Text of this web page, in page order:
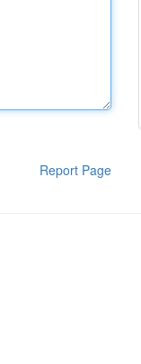
Report Page